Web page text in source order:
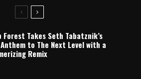
Forest Takes Seth Tabatznik’s
to The Next Level with a
Remix